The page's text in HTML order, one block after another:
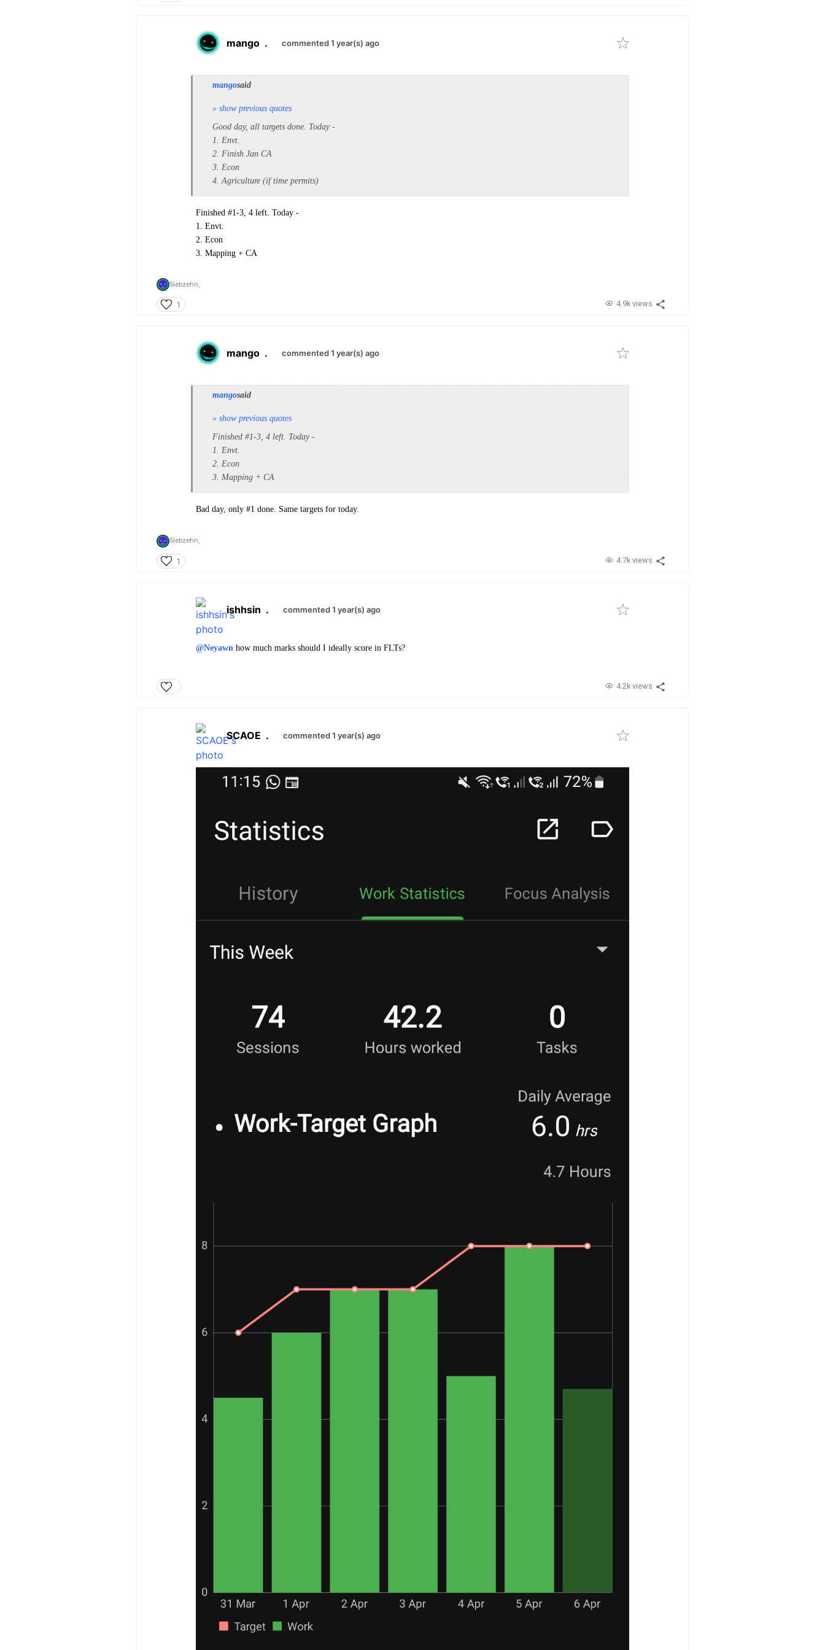
mango . commented 1 year(s) ago
mangosaid
» show previous quotes
Good day, all targets done. Today -
1. Envt.
2. Finish Jan CA
3. Econ
4. Agriculture (if time permits)
Finished #1-3, 4 left. Today -
1. Envt.
2. Econ
3. Mapping + CA
Siebzehn,
1 4.9k views
mango . commented 1 year(s) ago
mangosaid
» show previous quotes
Finished #1-3, 4 left. Today -
1. Envt.
2. Econ
3. Mapping + CA
Bad day, only #1 done. Same targets for today.
Siebzehn,
1 4.7k views
ishhsin . commented 1 year(s) ago
@Neyawn how much marks should I ideally score in FLTs?
4.2k views
SCAOE . commented 1 year(s) ago